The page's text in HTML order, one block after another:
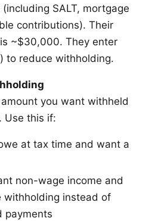
SALT, mortgage
contributions). Their
~$30,000. They enter
to reduce withholding.
you want withheld
Use this if:
at tax time and want a
non-wage income and
withholding instead of
payments